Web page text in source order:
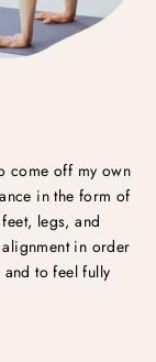
come off my own
in the form of
legs, and
in order
to feel fully